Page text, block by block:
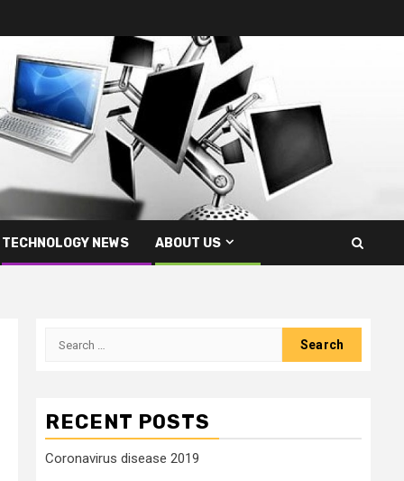
TECHNOLOGY NEWS ABOUT US
Search
RECENT POSTS
Coronavirus disease 2019